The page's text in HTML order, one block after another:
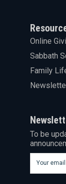
Online
Sabbath
Family
To be